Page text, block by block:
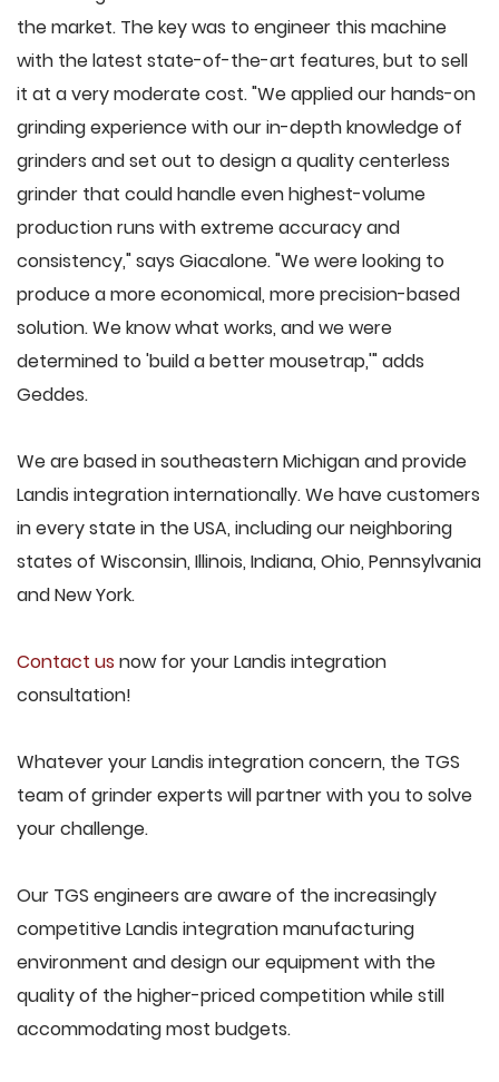
the market. The key was to engineer this machine
with the latest state-of-the-art features, but to sell
it at a very moderate cost. "We applied our hands-on
grinding experience with our in-depth knowledge of
grinders and set out to design a quality centerless
grinder that could handle even highest-volume
production runs with extreme accuracy and
consistency," says Giacalone. "We were looking to
produce a more economical, more precision-based
solution. We know what works, and we were
determined to 'build a better mousetrap,'" adds
Geddes.
We are based in southeastern Michigan and provide
Landis integration internationally. We have customers
in every state in the USA, including our neighboring
states of Wisconsin, Illinois, Indiana, Ohio, Pennsylvania
and New York.
Contact us now for your Landis integration
consultation!
Whatever your Landis integration concern, the TGS
team of grinder experts will partner with you to solve
your challenge.
Our TGS engineers are aware of the increasingly
competitive Landis integration manufacturing
environment and design our equipment with the
quality of the higher-priced competition while still
accommodating most budgets.